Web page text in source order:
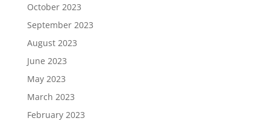
October 2023
September 2023
August 2023
June 2023
May 2023
March 2023
February 2023